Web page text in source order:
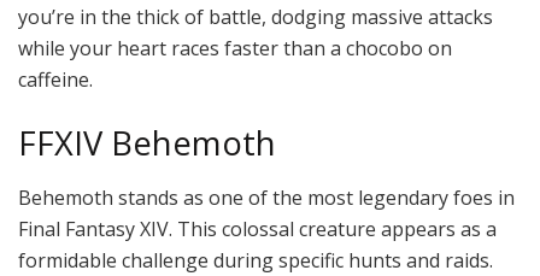
you’re in the thick of battle, dodging massive attacks
while your heart races faster than a chocobo on
caffeine.
FFXIV Behemoth
Behemoth stands as one of the most legendary foes in
Final Fantasy XIV. This colossal creature appears as a
formidable challenge during specific hunts and raids.